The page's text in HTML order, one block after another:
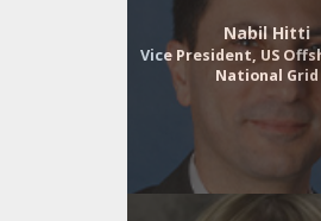
Nabil Hitti
Vice President, US
National Grid